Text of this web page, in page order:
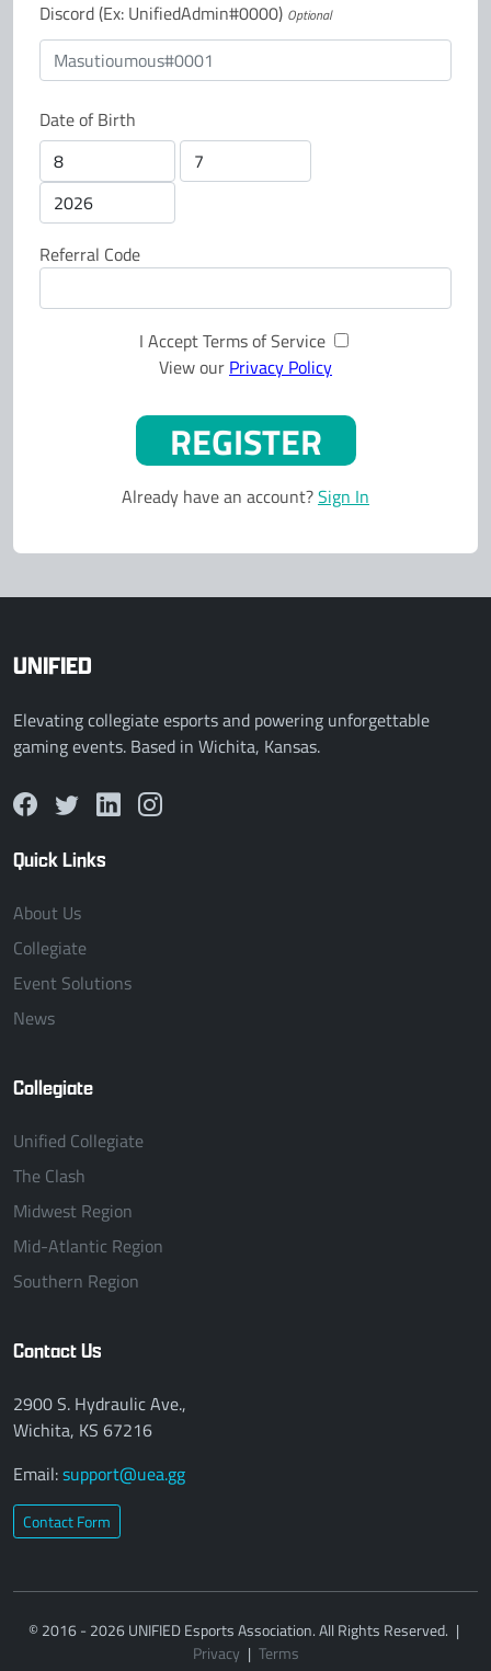
Discord (Ex: UnifiedAdmin#0000) Optional
Date of Birth
Referral Code
I Accept Terms of Service
View our Privacy Policy
Already have an account?Sign In
UNIFIED
Elevating collegiate esports and powering unforgettable
gaming events. Based in Wichita, Kansas.
Quick Links
About Us
Collegiate
Event Solutions
News
Collegiate
Unified Collegiate
The Clash
Midwest Region
Mid-Atlantic Region
Southern Region
Contact Us
2900 S. Hydraulic Ave.,
Wichita, KS 67216
Email:support@uea.gg
Contact Form
© 2016 - 2026 UNIFIED Esports Association. All Rights Reserved. |
Privacy | Terms